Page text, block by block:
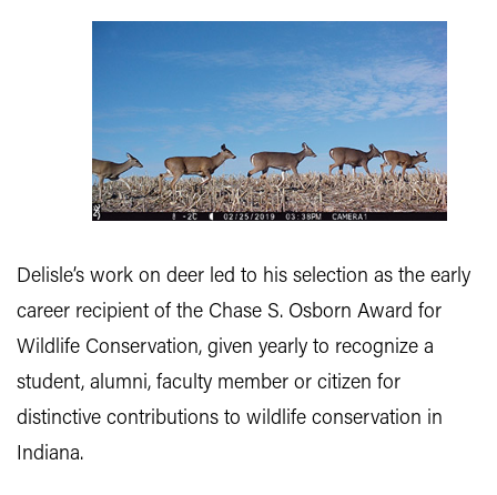
Delisle’s work on deer led to his selection as the early
career recipient of the Chase S. Osborn Award for
Wildlife Conservation, given yearly to recognize a
student, alumni, faculty member or citizen for
distinctive contributions to wildlife conservation in
Indiana.